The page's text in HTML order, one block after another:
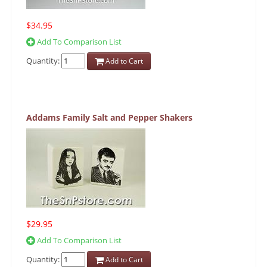
$34.95
Add To Comparison List
Quantity:
Add to Cart
Addams Family Salt and Pepper Shakers
$29.95
Add To Comparison List
Quantity:
Add to Cart